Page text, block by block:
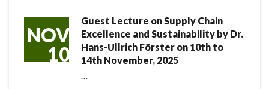
NOV
10
Guest Lecture on Supply Chain
Excellence and Sustainability by Dr.
Hans-Ullrich Förster on 10th to
14th November, 2025